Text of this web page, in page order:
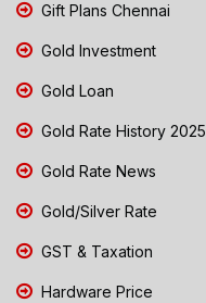
Gift Plans Chennai
Gold Investment
Gold Loan
Gold Rate History 2025
Gold Rate News
Gold/Silver Rate
GST & Taxation
Hardware Price